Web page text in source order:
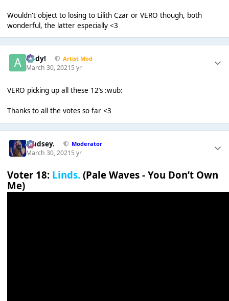
Wouldn't object to losing to Lilith Czar or VERO though, both
wonderful, the latter especially <3
Addy! Artist Mod
March 30, 20215 yr
VERO picking up all these 12’s :wub:
Thanks to all the votes so far <3
Lindsey. Moderator
March 30, 20215 yr
Voter 18:Linds. (Pale Waves - You Don’t Own
Me)